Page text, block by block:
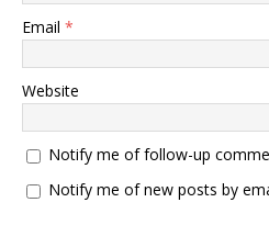
Email *
Website
Notify me of follow-up
Notify me of new posts by